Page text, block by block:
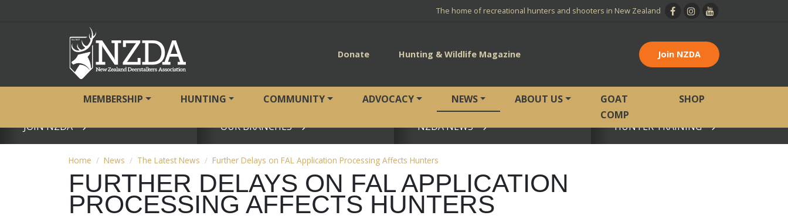
The home of recreational hunters and shooters in New Zealand
Donate Hunting & Wildlife Magazine Join NZDA
MEMBERSHIP HUNTING COMMUNITY ADVOCACY NEWS ABOUT US
GOAT
COMP
SHOP
JOIN NZDA
OUR BRANCHES
NZDA NEWS
HUNTER TRAINING
Home News The Latest News Further Delays on FAL Application Processing Affects Hunters
FURTHER DELAYS ON FAL APPLICATION
PROCESSING AFFECTS HUNTERS